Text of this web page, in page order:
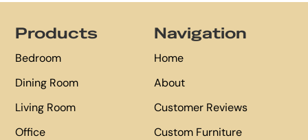
Products
Bedroom
Dining Room
Living Room
Office
Navigation
Home
About
Customer Reviews
Custom Furniture